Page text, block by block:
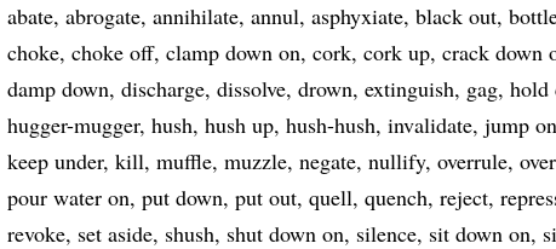
abate abrogate annihilate annul asphyxiate black out
choke choke off clamp down on cork cork up crack down
damp down discharge dissolve drown extinguish gag hold
hugger-mugger hush hush up hush-hush invalidate jump on
keep under kill muffle muzzle negate nullify overrule
pour water on put down put out quell quench reject
revoke set aside shush shut down on silence sit down on